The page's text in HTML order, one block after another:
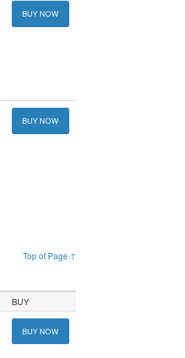
BUY NOW
BUY NOW
Top of Page ↑
BUY
BUY NOW